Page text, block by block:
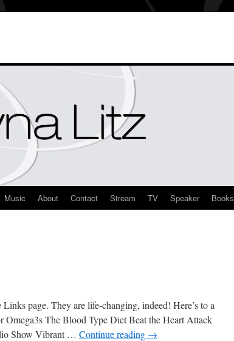
Music About Contact Stream TV Speaker Books
page. They are life-changing, indeed! Here’s to a
Omega3s The Blood Type Diet Beat the Heart Attack
Show Vibrant … Continue reading →